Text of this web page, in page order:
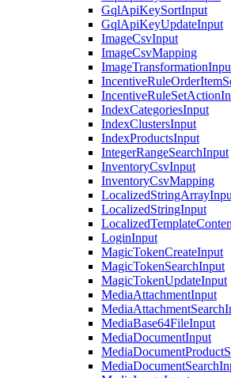
GqlApiKeySortInput
GqlApiKeyUpdateInput
ImageCsvInput
ImageCsvMapping
IndexCategoriesInput
IndexClustersInput
IndexProductsInput
IntegerRangeSearchInput
InventoryCsvInput
InventoryCsvMapping
LocalizedStringInput
LoginInput
MagicTokenCreateInput
MagicTokenSearchInput
MagicTokenUpdateInput
MediaAttachmentInput
MediaBase64FileInput
MediaDocumentInput